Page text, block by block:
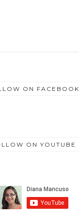
ON FACEBOOK
ON YOUTUBE